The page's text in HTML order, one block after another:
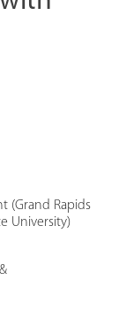
(Grand Rapids
University)